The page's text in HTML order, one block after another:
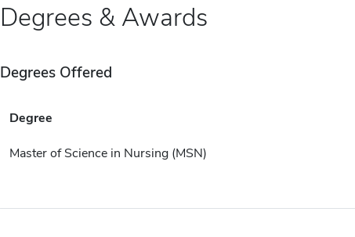
Degrees & Awards
Degrees Offered
Degree
Master of Science in Nursing (MSN)